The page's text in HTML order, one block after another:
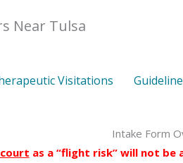
Near Tulsa
Visitations
Intake Form
as a “flight risk” will not be